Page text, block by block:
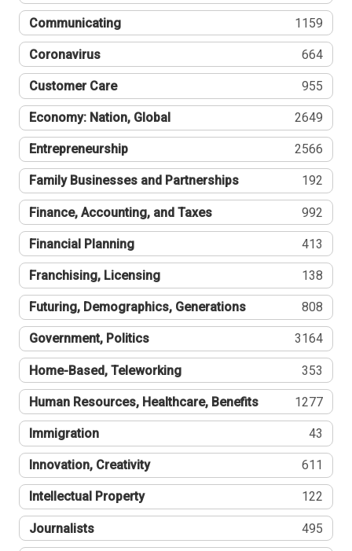
Communicating 1159
Coronavirus 664
Customer Care 955
Economy: Nation, Global 2649
Entrepreneurship 2566
Family Businesses and Partnerships 192
Finance, Accounting, and Taxes 992
Financial Planning 413
Franchising, Licensing 138
Futuring, Demographics, Generations 808
Government, Politics 3164
Home-Based, Teleworking 353
Human Resources, Healthcare, Benefits 1277
Immigration 43
Innovation, Creativity 611
Intellectual Property 122
Journalists 495